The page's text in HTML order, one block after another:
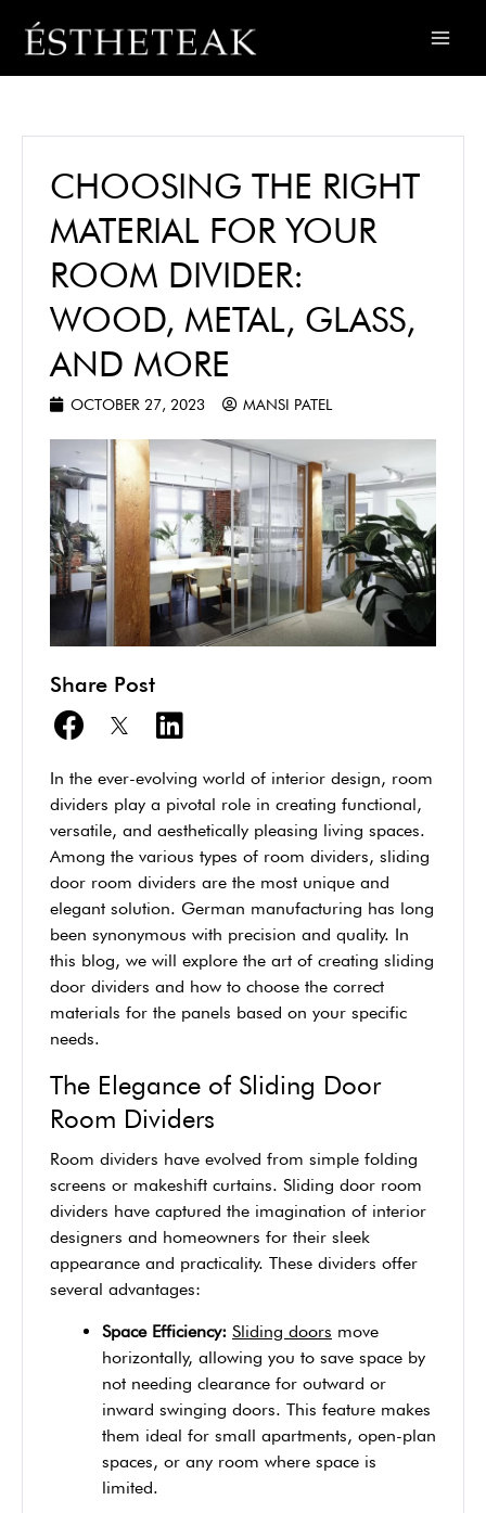
CHOOSING THE RIGHT
MATERIAL FOR YOUR
ROOM DIVIDER:
WOOD, METAL, GLASS,
AND MORE
OCTOBER 27, 2023 MANSI PATEL
Share Post
In the ever-evolving world of interior design, room
dividers play a pivotal role in creating functional,
versatile, and aesthetically pleasing living spaces.
Among the various types of room dividers, sliding
door room dividers are the most unique and
elegant solution. German manufacturing has long
been synonymous with precision and quality. In
this blog, we will explore the art of creating sliding
door dividers and how to choose the correct
materials for the panels based on your specific
needs.
The Elegance of Sliding Door
Room Dividers
Room dividers have evolved from simple folding
screens or makeshift curtains. Sliding door room
dividers have captured the imagination of interior
designers and homeowners for their sleek
appearance and practicality. These dividers offer
several advantages:
Space Efficiency: Sliding doors move
horizontally, allowing you to save space by
not needing clearance for outward or
inward swinging doors. This feature makes
them ideal for small apartments, open-plan
spaces, or any room where space is
limited.